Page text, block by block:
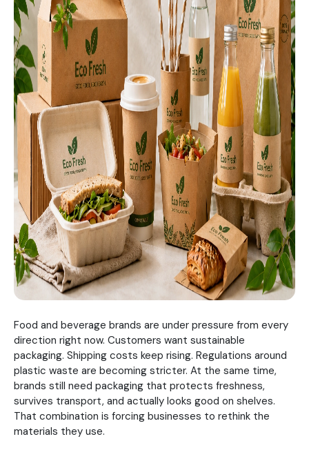
Food and beverage brands are under pressure from every
direction right now. Customers want sustainable
packaging. Shipping costs keep rising. Regulations around
plastic waste are becoming stricter. At the same time,
brands still need packaging that protects freshness,
survives transport, and actually looks good on shelves.
That combination is forcing businesses to rethink the
materials they use.